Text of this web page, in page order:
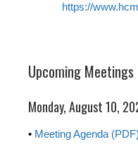
https://
Upcoming Meetings
Monday, August 10,
• Meeting Agenda (PDF)